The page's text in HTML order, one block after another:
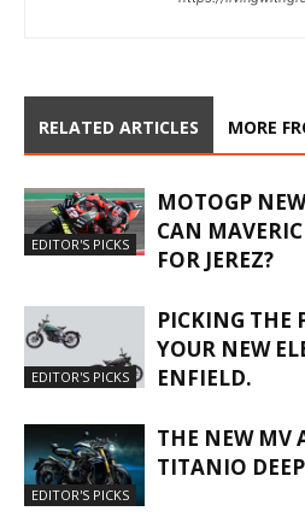
RELATED ARTICLES MORE
EDITOR'S PICKS
MOTOGP
CAN
FOR JEREZ?
EDITOR'S PICKS
PICKING THE
YOUR NEW
ENFIELD.
EDITOR'S PICKS
THE NEW MV
TITANIO